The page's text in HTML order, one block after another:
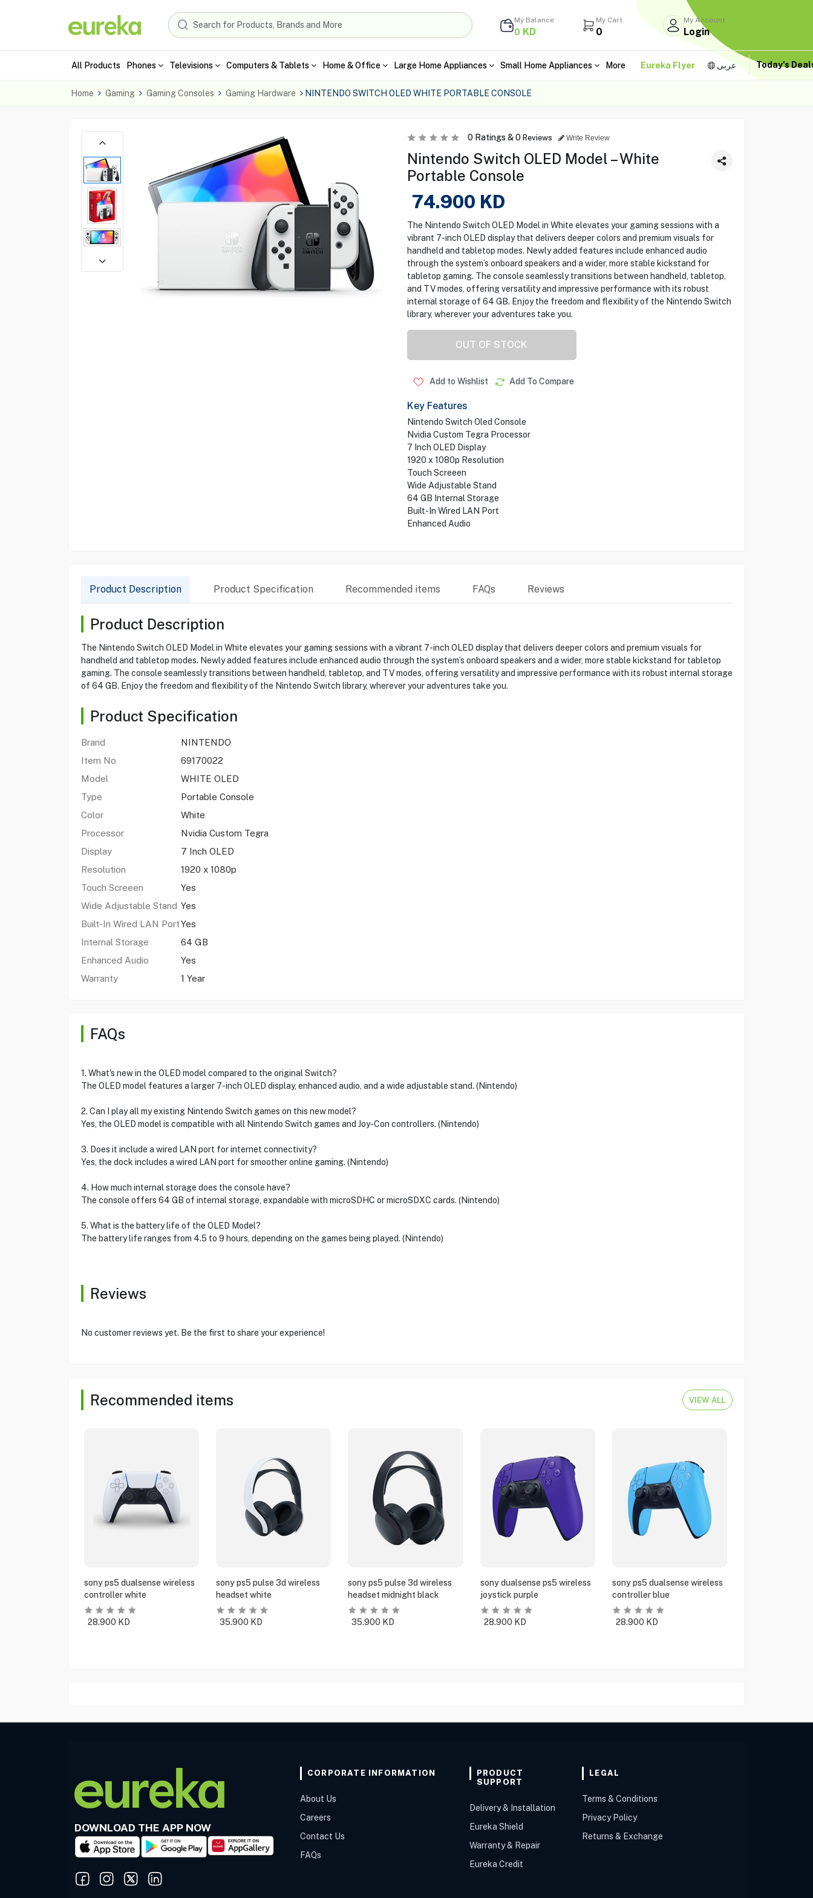
My Balance
0 KD
My Cart
0
My Account
Login
All Products Phones Televisions Computers & Tablets Home & Office Large Home Appliances Small Home Appliances More Eureka Flyer عربى Today's
Home Gaming Gaming Consoles Gaming Hardware NINTENDO SWITCH OLED WHITE PORTABLE CONSOLE
0Ratings &0 Reviews Write Review
Nintendo Switch OLED Model – White
Portable Console
74.900 KD
The Nintendo Switch OLED Model in White elevates your gaming sessions with a
vibrant 7-inch OLED display that delivers deeper colors and premium visuals for
handheld and tabletop modes. Newly added features include enhanced audio
through the system’s onboard speakers and a wider, more stable kickstand for
tabletop gaming. The console seamlessly transitions between handheld, tabletop,
and TV modes, offering versatility and impressive performance with its robust
internal storage of 64 GB. Enjoy the freedom and flexibility of the Nintendo Switch
library, wherever your adventures take you.
OUT OF STOCK
Add to Wishlist Add To Compare
Key Features
Nintendo Switch Oled Console
Nvidia Custom Tegra Processor
7 Inch OLED Display
1920 x 1080p Resolution
Touch Screeen
Wide Adjustable Stand
64 GB Internal Storage
Built-In Wired LAN Port
Enhanced Audio
Product Description Product Specification Recommended items FAQs Reviews
Product Description
The Nintendo Switch OLED Model in White elevates your gaming sessions with a vibrant 7-inch OLED display that delivers deeper colors and premium visuals for
handheld and tabletop modes. Newly added features include enhanced audio through the system’s onboard speakers and a wider, more stable kickstand for tabletop
gaming. The console seamlessly transitions between handheld, tabletop, and TV modes, offering versatility and impressive performance with its robust internal storage
of 64 GB. Enjoy the freedom and flexibility of the Nintendo Switch library, wherever your adventures take you.
Product Specification
Brand
NINTENDO
Item No
69170022
Model
WHITE OLED
Type
Portable Console
Color
White
Processor
Nvidia Custom Tegra
Display
7 Inch OLED
Resolution
1920 x 1080p
Touch Screeen
Yes
Wide Adjustable Stand Yes
Built-In Wired LAN PortYes
Internal Storage
64 GB
Enhanced Audio
Yes
Warranty
1 Year
FAQs
1. What's new in the OLED model compared to the original Switch?
The OLED model features a larger 7-inch OLED display, enhanced audio, and a wide adjustable stand. (Nintendo)
2. Can I play all my existing Nintendo Switch games on this new model?
Yes, the OLED model is compatible with all Nintendo Switch games and Joy-Con controllers. (Nintendo)
3. Does it include a wired LAN port for internet connectivity?
Yes, the dock includes a wired LAN port for smoother online gaming. (Nintendo)
4. How much internal storage does the console have?
The console offers 64 GB of internal storage, expandable with microSDHC or microSDXC cards. (Nintendo)
5. What is the battery life of the OLED Model?
The battery life ranges from 4.5 to 9 hours, depending on the games being played. (Nintendo)
Reviews
No customer reviews yet. Be the first to share your experience!
Recommended items VIEW ALL
sony ps5 dualsense wireless
controller white
28.900 KD
sony ps5 pulse 3d wireless
headset white
35.900 KD
sony ps5 pulse 3d wireless
headset midnight black
35.900 KD
sony dualsense ps5 wireless
joystick purple
28.900 KD
sony ps5 dualsense wireless
controller blue
28.900 KD
DOWNLOAD THE APP NOW
CORPORATE INFORMATION
About Us
Careers
Contact Us
FAQs
PRODUCT
SUPPORT
Delivery & Installation
Eureka Shield
Warranty & Repair
Eureka Credit
LEGAL
Terms & Conditions
Privacy Policy
Returns & Exchange